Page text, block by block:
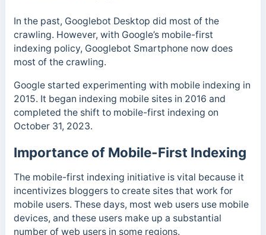
In the past, Googlebot Desktop did most of the
crawling. However, with Google’s mobile-first
indexing policy, Googlebot Smartphone now does
most of the crawling.
Google started experimenting with mobile indexing in
2015. It began indexing mobile sites in 2016 and
completed the shift to mobile-first indexing on
October 31, 2023.
Importance of Mobile-First Indexing
The mobile-first indexing initiative is vital because it
incentivizes bloggers to create sites that work for
mobile users. These days, most web users use mobile
devices, and these users make up a substantial
number of web users in some regions.